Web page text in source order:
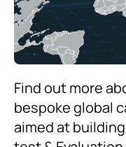
Find out more
bespoke global
aimed at